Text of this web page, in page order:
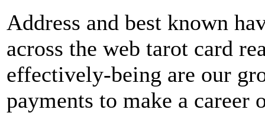
Address and best known
across the web tarot card
effectively-being are our
payments to make a career